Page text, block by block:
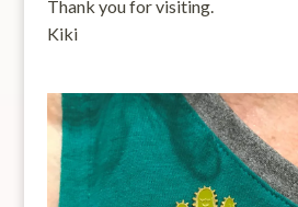
Thank you for visiting.
Kiki